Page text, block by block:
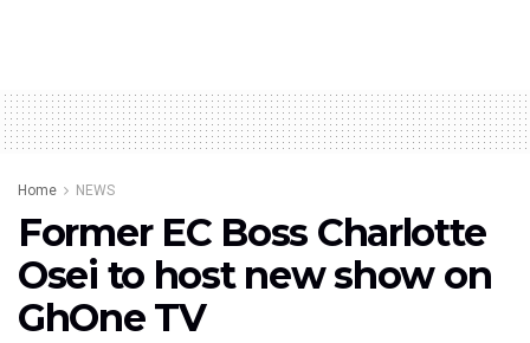
Home NEWS
Former EC Boss Charlotte
Osei to host new show on
GhOne TV